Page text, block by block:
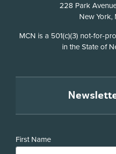
228 Park
New York,
Disclosure
MCN is a 501(c)(3) not-for-
in the State of
First Name